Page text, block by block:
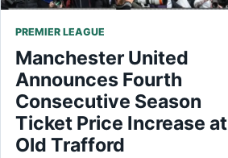
PREMIER LEAGUE
Manchester United
Announces Fourth
Consecutive Season
Ticket Price Increase at
Old Trafford